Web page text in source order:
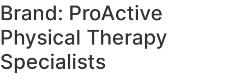
Brand: ProActive
Physical Therapy
Specialists